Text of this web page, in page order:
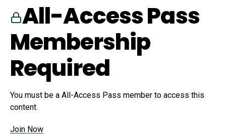
All-Access Pass
Membership
Required
You must be a All-Access Pass member to access this
content.
Join Now